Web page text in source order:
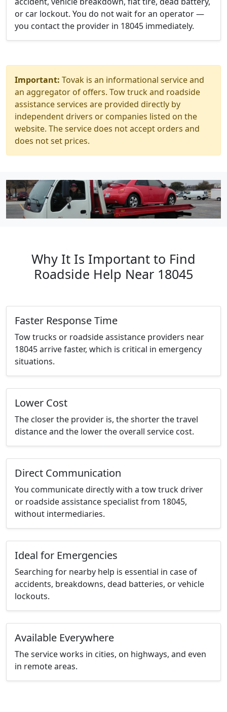
or car lockout. You do not wait for an operator —
you contact the provider in 18045 immediately.
Important: Tovak is an informational service and
an aggregator of offers. Tow truck and roadside
assistance services are provided directly by
independent drivers or companies listed on the
website. The service does not accept orders and
does not set prices.
Why It Is Important to Find
Roadside Help Near 18045
Faster Response Time
Tow trucks or roadside assistance providers near
18045 arrive faster, which is critical in emergency
situations.
Lower Cost
The closer the provider is, the shorter the travel
distance and the lower the overall service cost.
Direct Communication
You communicate directly with a tow truck driver
or roadside assistance specialist from 18045,
without intermediaries.
Ideal for Emergencies
Searching for nearby help is essential in case of
accidents, breakdowns, dead batteries, or vehicle
lockouts.
Available Everywhere
The service works in cities, on highways, and even
in remote areas.